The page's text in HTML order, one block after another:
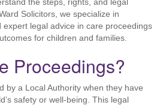
Solicitors, we specialize in
legal advice in care proceedings
for children and families.
Proceedings?
by a Local Authority when they have
safety or well-being. This legal